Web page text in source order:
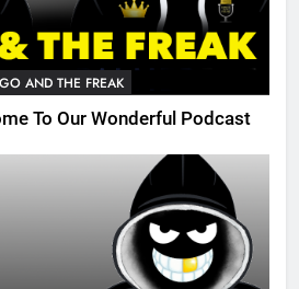
AND THE FREAK
To Our Wonderful Podcast